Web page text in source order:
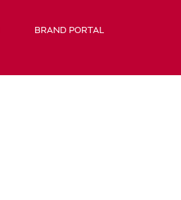
BRAND PORTAL